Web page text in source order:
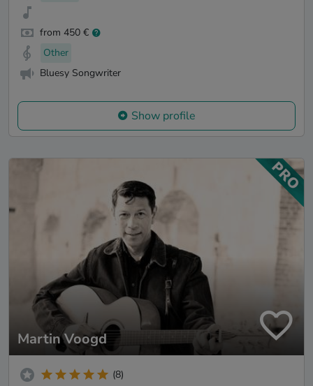
from 450 €
Other
Bluesy Songwriter
Show profile
Martin Voogd
(8)